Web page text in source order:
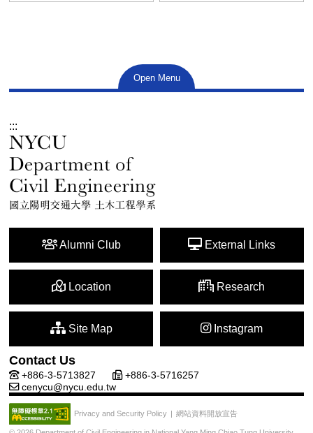
Open Menu
:::
Alumni Club External Links
Location Research
Site Map Instagram
Contact Us
+886-3-5713827
+886-3-5716257
cenycu@nycu.edu.tw
Privacy and Security Policy 網站資料開放宣告